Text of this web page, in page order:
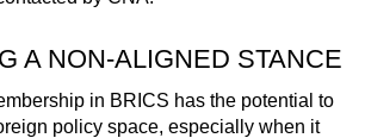
A NON-ALIGNED STANCE
in BRICS has the potential to
policy space, especially when it